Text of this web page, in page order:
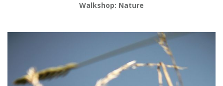
Walkshop: Nature